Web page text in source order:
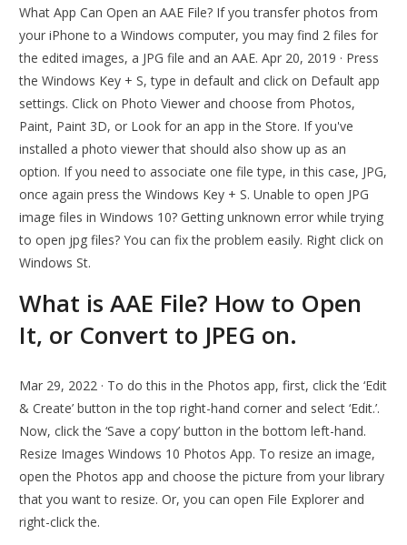
What App Can Open an AAE File? If you transfer photos from
your iPhone to a Windows computer, you may find 2 files for
the edited images, a JPG file and an AAE. Apr 20, 2019 · Press
the Windows Key + S, type in default and click on Default app
settings. Click on Photo Viewer and choose from Photos,
Paint, Paint 3D, or Look for an app in the Store. If you've
installed a photo viewer that should also show up as an
option. If you need to associate one file type, in this case, JPG,
once again press the Windows Key + S. Unable to open JPG
image files in Windows 10? Getting unknown error while trying
to open jpg files? You can fix the problem easily. Right click on
Windows St.
What is AAE File? How to Open
It, or Convert to JPEG on.
Mar 29, 2022 · To do this in the Photos app, first, click the ‘Edit
& Create’ button in the top right-hand corner and select ‘Edit.’.
Now, click the ‘Save a copy’ button in the bottom left-hand.
Resize Images Windows 10 Photos App. To resize an image,
open the Photos app and choose the picture from your library
that you want to resize. Or, you can open File Explorer and
right-click the.